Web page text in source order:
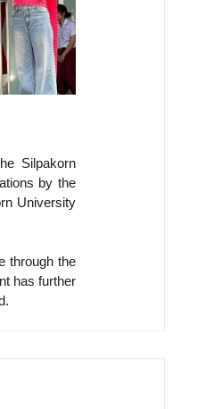
Silpakorn
by the
University
through the
has further